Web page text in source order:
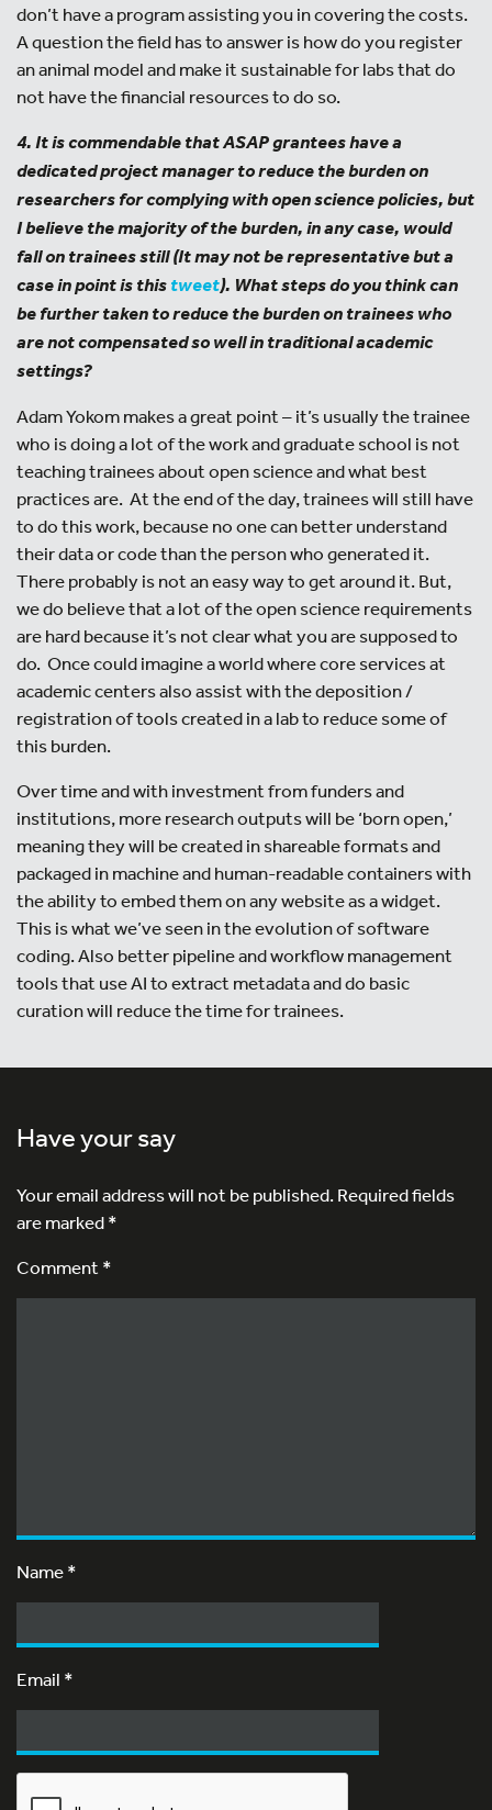
don’t have a program assisting you in covering the costs.
A question the field has to answer is how do you register
an animal model and make it sustainable for labs that do
not have the financial resources to do so.
4. It is commendable that ASAP grantees have a
dedicated project manager to reduce the burden on
researchers for complying with open science policies, but
I believe the majority of the burden, in any case, would
fall on trainees still (It may not be representative but a
case in point is this tweet). What steps do you think can
be further taken to reduce the burden on trainees who
are not compensated so well in traditional academic
settings?
Adam Yokom makes a great point – it’s usually the trainee
who is doing a lot of the work and graduate school is not
teaching trainees about open science and what best
practices are. At the end of the day, trainees will still have
to do this work, because no one can better understand
their data or code than the person who generated it.
There probably is not an easy way to get around it. But,
we do believe that a lot of the open science requirements
are hard because it’s not clear what you are supposed to
do. Once could imagine a world where core services at
academic centers also assist with the deposition /
registration of tools created in a lab to reduce some of
this burden.
Over time and with investment from funders and
institutions, more research outputs will be ‘born open,’
meaning they will be created in shareable formats and
packaged in machine and human-readable containers with
the ability to embed them on any website as a widget.
This is what we’ve seen in the evolution of software
coding. Also better pipeline and workflow management
tools that use AI to extract metadata and do basic
curation will reduce the time for trainees.
Have your say
Your email address will not be published.Required fields
are marked*
Comment *
Name*
Email *